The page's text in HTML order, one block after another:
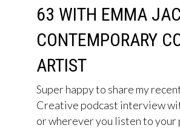
63 WITH EMMA
CONTEMPORARY
ARTIST
Super happy to share my
Creative podcast interview
or wherever you listen to your